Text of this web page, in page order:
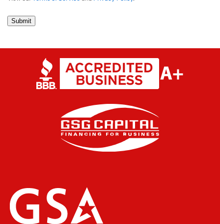
Submit